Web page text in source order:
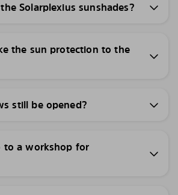
Solarplexius sunshades?
the sun protection to the
still be opened?
to a workshop for